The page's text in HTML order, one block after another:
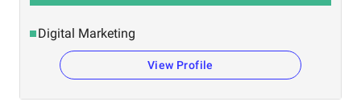
Digital Marketing
View Profile